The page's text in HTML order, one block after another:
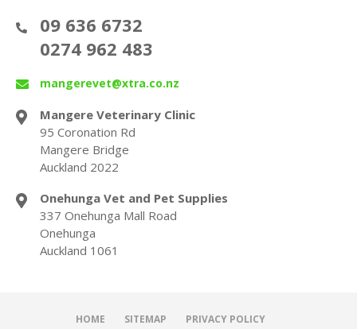
09 636 6732
0274 962 483
mangerevet@xtra.co.nz
Mangere Veterinary Clinic
95 Coronation Rd
Mangere Bridge
Auckland 2022
Onehunga Vet and Pet Supplies
337 Onehunga Mall Road
Onehunga
Auckland 1061
HOME SITEMAP PRIVACY POLICY